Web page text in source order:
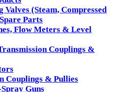
Valves (Steam, Compressed
Parts
Flow Meters & Level
Couplings &
Couplings & Pullies
Guns